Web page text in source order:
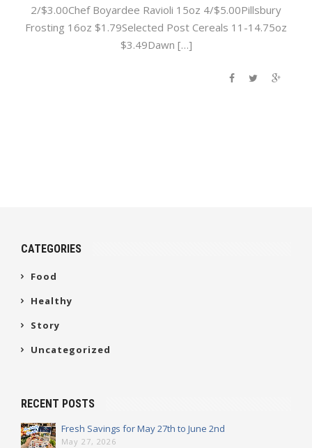
2/$3.00Chef Boyardee Ravioli 15oz 4/$5.00Pillsbury
Frosting 16oz $1.79Selected Post Cereals 11-14.75oz
$3.49Dawn […]
CATEGORIES
Food
Healthy
Story
Uncategorized
RECENT POSTS
Fresh Savings for May 27th to June 2nd
May 27, 2026